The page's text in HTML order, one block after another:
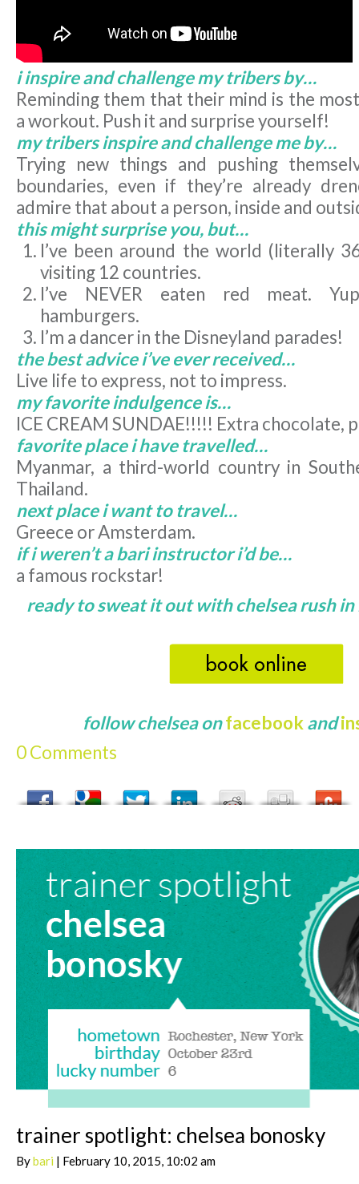
i inspire and challenge my tribers by…
Reminding them that their mind is the
a workout. Push it and surprise yourself!
my tribers inspire and challenge me by…
Trying new things and pushing
boundaries, even if they’re already
admire that about a person, inside and
this might surprise you, but…
I’ve been around the world (literally
visiting 12 countries.
I’ve NEVER eaten red meat.
hamburgers.
I’m a dancer in the Disneyland parades!
the best advice i’ve ever received…
Live life to express, not to impress.
my favorite indulgence is…
ICE CREAM SUNDAE!!!!! Extra chocolate,
favorite place i have travelled…
Myanmar, a third-world country in
Thailand.
next place i want to travel…
Greece or Amsterdam.
if i weren’t a bari instructor i’d be…
a famous rockstar!
ready to sweat it out with chelsea rush
follow chelsea onfacebookand
0 Comments
trainer spotlight: chelsea bonosky
Bybari | February 10, 2015, 10:02 am